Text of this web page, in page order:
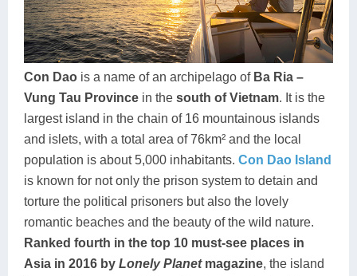
Ha Giang
Cat Ba
Cao Bang
Hai Phong
Ba Be
Lang Son
Buon Ma Thuot
Huong Khe
Vinh
Kon Tum
Dak Lak
Quang Binh
Mui Ne
Rach Gia
Sa Dec
Soc Trang
Tra Vinh
Vung Tau
Discovery
Beach
Food Tours
Hiking & Trekking
Photography
Con Dao is a name of an archipelago of Ba Ria –
Vung Tau Province in the south of Vietnam. It is the
largest island in the chain of 16 mountainous islands
and islets, with a total area of 76km² and the local
population is about 5,000 inhabitants. Con Dao Island
is known for not only the prison system to detain and
torture the political prisoners but also the lovely
romantic beaches and the beauty of the wild nature.
Ranked fourth in the top 10 must-see places in
Asia in 2016 by Lonely Planet magazine, the island